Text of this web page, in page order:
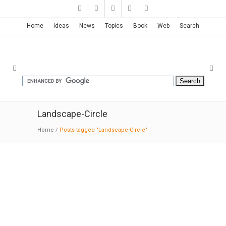
Home Ideas News Topics Book Web Search
Landscape-Circle
Home / Posts tagged "Landscape-Circle"